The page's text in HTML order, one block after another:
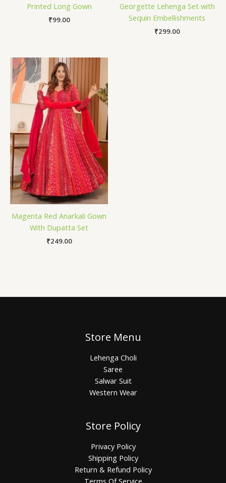
Printed Long Gown
₹99.00
Georgette Lehenga Set with
Sequin Embellishments
₹299.00
Magenta Red Anarkali Gown
With Dupatta Set
₹249.00
Store Menu
Lehenga Choli
Saree
Salwar Suit
Western Wear
Store Policy
Privacy Policy
Shipping Policy
Return & Refund Policy